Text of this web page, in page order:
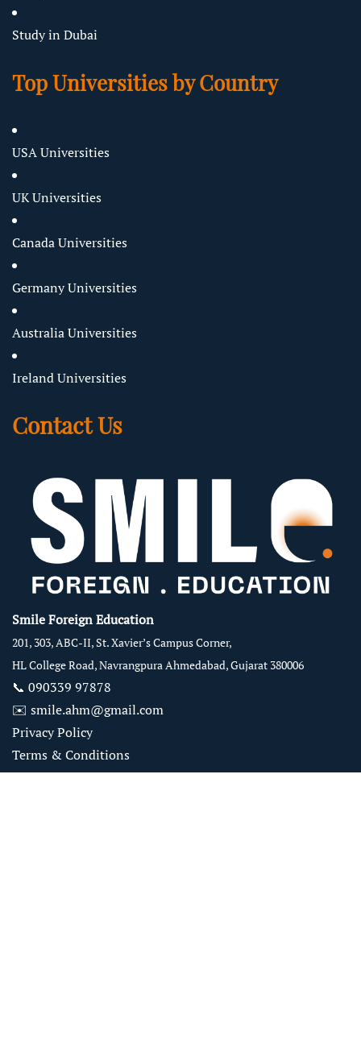
Study in Dubai
Top Universities by Country
USA Universities
UK Universities
Canada Universities
Germany Universities
Australia Universities
Ireland Universities
Contact Us
Smile Foreign Education
201, 303, ABC-II, St. Xavier’s Campus Corner,
HL College Road, Navrangpura Ahmedabad, Gujarat 380006
📞 090339 97878
✉️ smile.ahm@gmail.com
Privacy Policy
Terms & Conditions